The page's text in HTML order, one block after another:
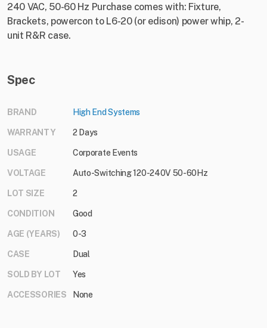
240 VAC, 50-60 Hz Purchase comes with: Fixture,
Brackets, powercon to L6-20 (or edison) power whip, 2-
unit R&R case.
Spec
BRAND High End Systems
WARRANTY 2 Days
USAGE Corporate Events
VOLTAGE Auto-Switching 120-240V 50-60Hz
LOT SIZE 2
CONDITION Good
AGE (YEARS) 0-3
CASE Dual
SOLD BY LOT Yes
ACCESSORIES None